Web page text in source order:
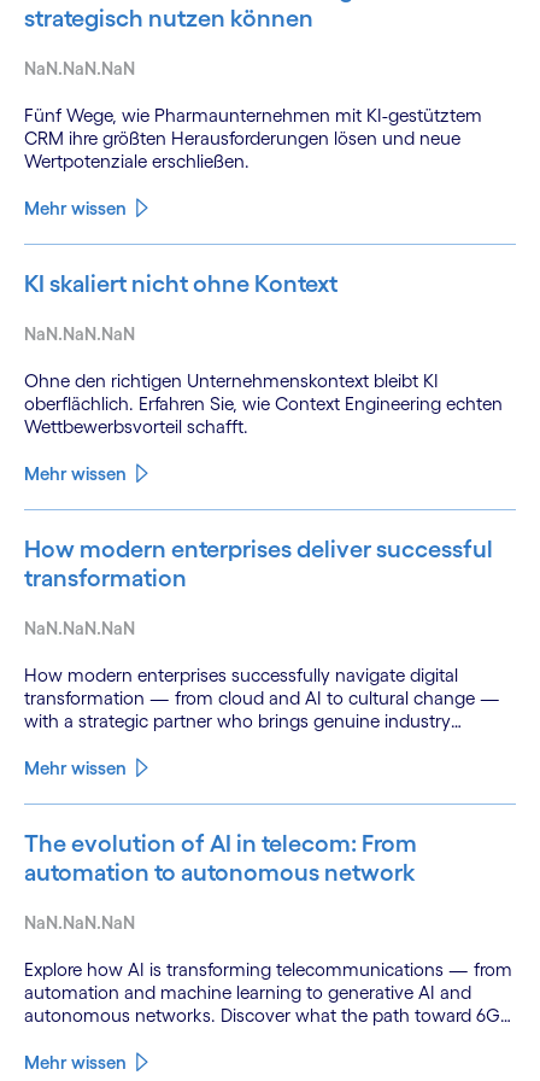
strategisch nutzen können
NaN.NaN.NaN
Fünf Wege, wie Pharmaunternehmen mit KI-gestütztem
CRM ihre größten Herausforderungen lösen und neue
Wertpotenziale erschließen.
Mehr wissen
KI skaliert nicht ohne Kontext
NaN.NaN.NaN
Ohne den richtigen Unternehmenskontext bleibt KI
oberflächlich. Erfahren Sie, wie Context Engineering echten
Wettbewerbsvorteil schafft.
Mehr wissen
How modern enterprises deliver successful
transformation
NaN.NaN.NaN
How modern enterprises successfully navigate digital
transformation — from cloud and AI to cultural change —
with a strategic partner who brings genuine industry
Mehr wissen
The evolution of AI in telecom: From
automation to autonomous network
NaN.NaN.NaN
Explore how AI is transforming telecommunications — from
automation and machine learning to generative AI and
autonomous networks. Discover what the path toward 6G
Mehr wissen